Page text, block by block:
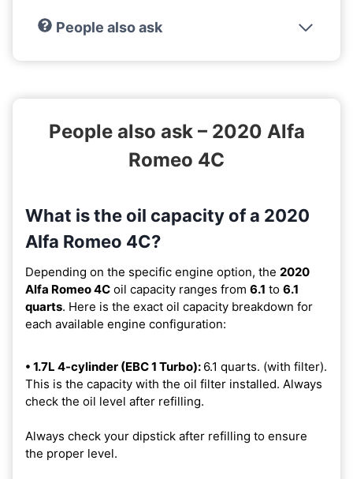
People also ask
People also ask – 2020 Alfa
Romeo 4C
What is the oil capacity of a 2020
Alfa Romeo 4C?
Depending on the specific engine option, the 2020
Alfa Romeo 4C oil capacity ranges from 6.1 to 6.1
quarts. Here is the exact oil capacity breakdown for
each available engine configuration:
• 1.7L 4-cylinder (EBC 1 Turbo): 6.1 quarts. (with filter).
This is the capacity with the oil filter installed. Always
check the oil level after refilling.
Always check your dipstick after refilling to ensure
the proper level.